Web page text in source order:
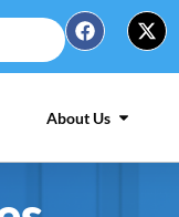
About Us